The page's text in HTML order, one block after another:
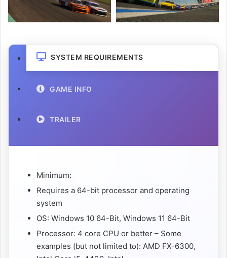
SYSTEM REQUIREMENTS
GAME INFO
TRAILER
Minimum:
Requires a 64-bit processor and operating
system
OS: Windows 10 64-Bit, Windows 11 64-Bit
Processor: 4 core CPU or better – Some
examples (but not limited to): AMD FX-6300,